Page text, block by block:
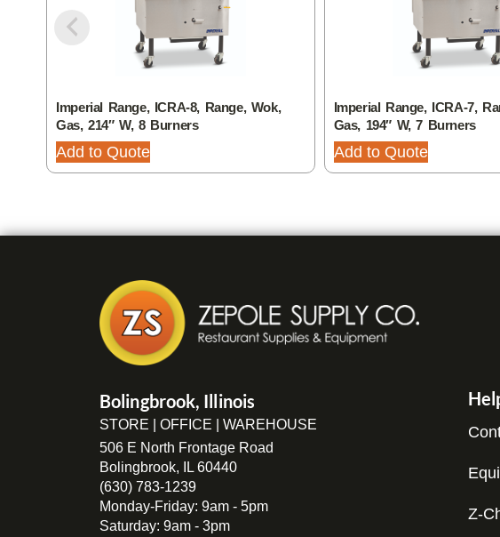
Imperial Range, ICRA-8, Range, Wok,
Gas, 214″ W, 8 Burners
Add to Quote
Imperial Range, ICRA-7,
Gas, 194″ W, 7 Burners
Add to Quote
Bolingbrook, Illinois
STORE | OFFICE | WAREHOUSE
506 E North Frontage Road
Bolingbrook, IL 60440
(630) 783-1239
Monday-Friday: 9am - 5pm
Saturday: 9am - 3pm
Z-